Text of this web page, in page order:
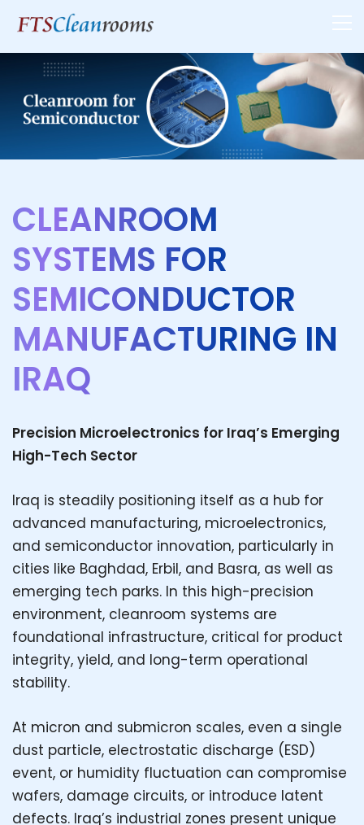
CLEANROOM
SYSTEMS FOR
SEMICONDUCTOR
MANUFACTURING IN
IRAQ
Precision Microelectronics for Iraq’s Emerging
High-Tech Sector
Iraq is steadily positioning itself as a hub for
advanced manufacturing, microelectronics,
and semiconductor innovation, particularly in
cities like Baghdad, Erbil, and Basra, as well as
emerging tech parks. In this high-precision
environment, cleanroom systems are
foundational infrastructure, critical for product
integrity, yield, and long-term operational
stability.
At micron and submicron scales, even a single
dust particle, electrostatic discharge (ESD)
event, or humidity fluctuation can compromise
wafers, damage circuits, or introduce latent
defects. Iraq’s industrial zones present unique